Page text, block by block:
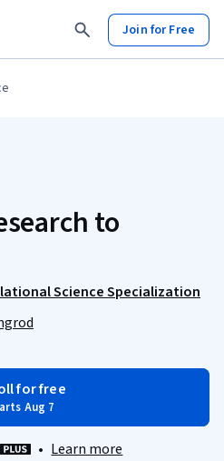
Join for Free
to
Science Specialization
for free
Aug 7
• Learn more